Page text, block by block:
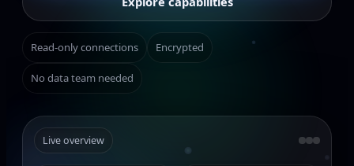
Read-only connections Encrypted
No data team needed
Live overview